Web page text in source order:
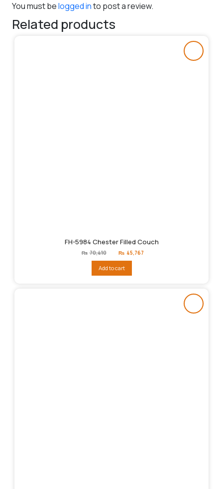
You must belogged into post a review.
Related products
FH-5984 Chester Filled Couch
₨ 70,410
Original
price
₨70,410.
₨ 45,767
Add to cart